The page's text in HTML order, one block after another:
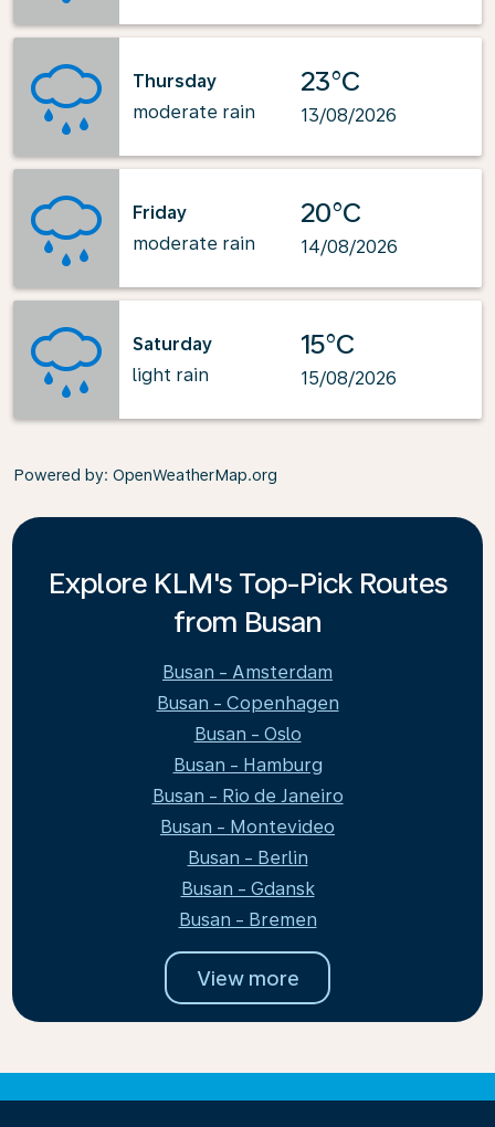
Thursday
moderate rain
23°C
13/08/2026
Friday
moderate rain
20°C
14/08/2026
Saturday
light rain
15°C
15/08/2026
Powered by: OpenWeatherMap.org
Explore KLM's Top-Pick Routes
from Busan
Busan - Amsterdam
Busan - Copenhagen
Busan - Oslo
Busan - Hamburg
Busan - Rio de Janeiro
Busan - Montevideo
Busan - Berlin
Busan - Gdansk
Busan - Bremen
View more